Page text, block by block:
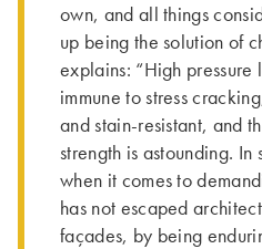
own, and all things
up being the solution of
explains: “High pressure
immune to stress
and stain-resistant, and
strength is astounding. In
when it comes to
has not escaped
façades, by being